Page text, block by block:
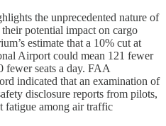
the unprecedented nature of
potential impact on cargo
estimate that a 10% cut at
Airport could mean 121 fewer
fewer seats a day. FAA
indicated that an examination of
disclosure reports from pilots,
fatigue among air traffic